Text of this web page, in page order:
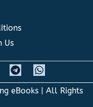
Us
eBooks | All Rights